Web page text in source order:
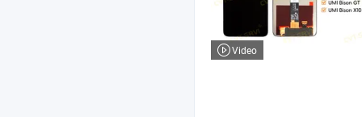
Video